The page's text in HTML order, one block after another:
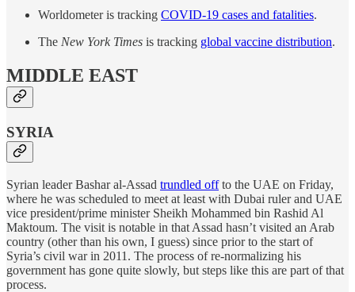
Worldometer is tracking COVID-19 cases and fatalities.
The New York Times is tracking global vaccine distribution.
MIDDLE EAST
SYRIA
Syrian leader Bashar al-Assad trundled offto the UAE on Friday,
where he was scheduled to meet at least with Dubai ruler and UAE
vice president/prime minister Sheikh Mohammed bin Rashid Al
Maktoum. The visit is notable in that Assad hasn’t visited an Arab
country (other than his own, I guess) since prior to the start of
Syria’s civil war in 2011. The process of re-normalizing his
government has gone quite slowly, but steps like this are part of that
process.